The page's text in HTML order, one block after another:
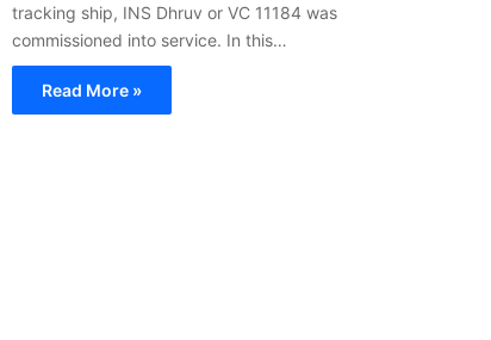
tracking ship, INS Dhruv or VC 11184 was
commissioned into service. In this…
Read More »